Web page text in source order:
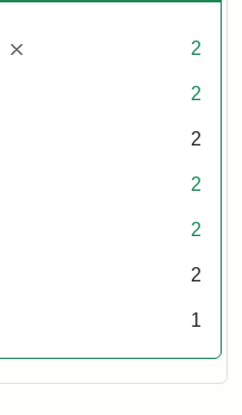
[remove] 2
2
2
2
2
2
1